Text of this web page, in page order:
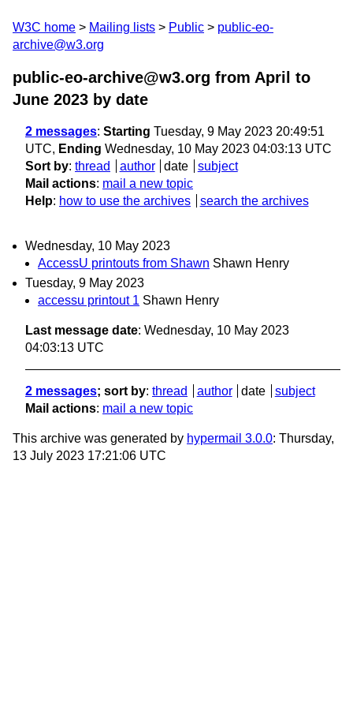
W3C home Mailing lists Public
public-eo-
archive@w3.org
public-eo-archive@w3.org from April to
June 2023 by date
2 messages: Starting Tuesday, 9 May 2023 20:49:51
UTC, Ending Wednesday, 10 May 2023 04:03:13 UTC
Sort by: thread author date
subject
Mail actions: mail a new topic
Help: how to use the archives search the archives
Wednesday, 10 May 2023
AccessU printouts from Shawn Shawn Henry
Tuesday, 9 May 2023
accessu printout 1 Shawn Henry
Last message date: Wednesday, 10 May 2023
04:03:13 UTC
2 messages; sort by: thread author date
subject
Mail actions: mail a new topic
This archive was generated by hypermail 3.0.0: Thursday,
13 July 2023 17:21:06 UTC